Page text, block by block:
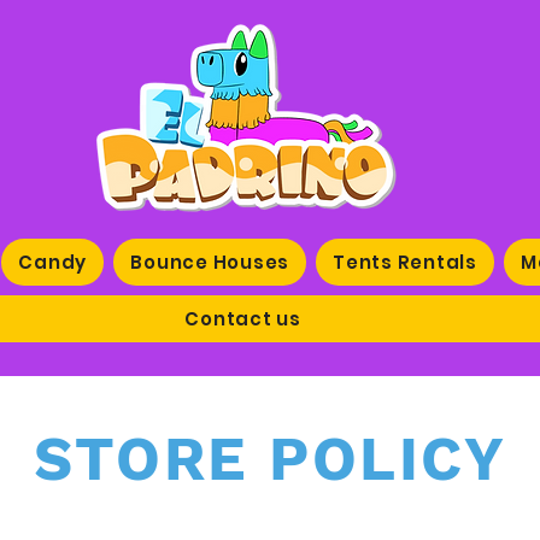
Candy Bounce Houses Tents Rentals
Contact us
STORE POLICY